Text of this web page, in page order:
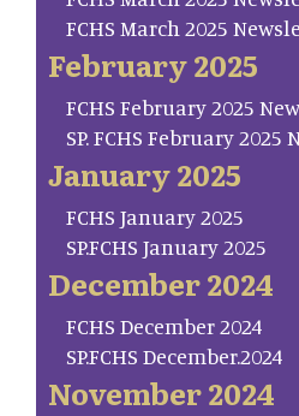
FCHS March 2025
February 2025
FCHS February 2025
SP. FCHS February
January 2025
FCHS January 2025
SP.FCHS January 2025
December 2024
FCHS December 2024
SP.FCHS December.2024
November 2024